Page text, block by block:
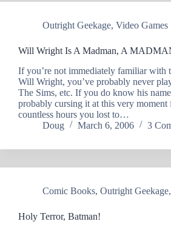
Outright Geekage, Video Games
Will Wright Is A Madman, A
If you’re not immediately familiar with
Will Wright, you’ve probably never
The Sims, etc. If you do know his
probably cursing it at this very moment
countless hours you lost to…
Doug
March 6, 2006 3
Comic Books, Outright Geekage,
Holy Terror, Batman!